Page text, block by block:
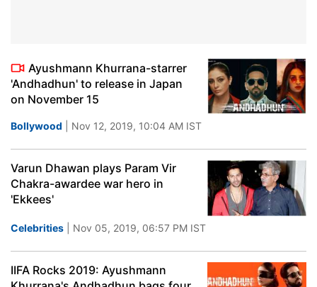
Ayushmann Khurrana-starrer
'Andhadhun' to release in Japan
on November 15
Bollywood | Nov 12, 2019, 10:04 AM IST
Varun Dhawan plays Param Vir
Chakra-awardee war hero in
'Ekkees'
Celebrities | Nov 05, 2019, 06:57 PM IST
IIFA Rocks 2019: Ayushmann